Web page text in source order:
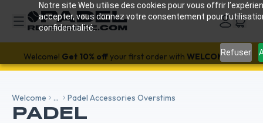
Notre site Web utilise des cookies pour vous offrir
accepter, vous donnez votre consentement pour
confidentialité.
Refuser
Welcome!Get 10% offyour first order withWELCOME26
SALE! -18%
Welcome ... Padel Accessories Overstims
PADEL